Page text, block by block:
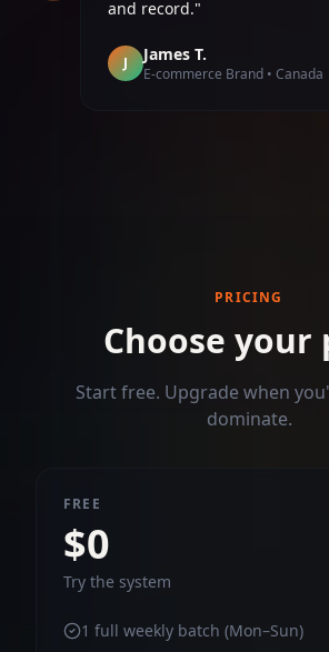
following 4x'd in two months.
P Priya S.
SaaS Founder • India
PRICING
Choose your
Start free. Upgrade when
dominate.
FREE
$0
Try the system
1 full weekly batch (Mon–Sun)